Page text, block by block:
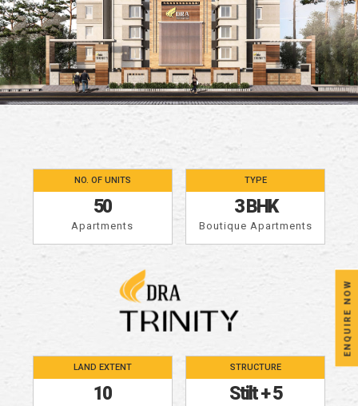
NO. OF UNITS
50
Apartments
TYPE
3 BHK
Boutique Apartments
LAND EXTENT
10
STRUCTURE
Stilt+5
ENQUIRE NOW